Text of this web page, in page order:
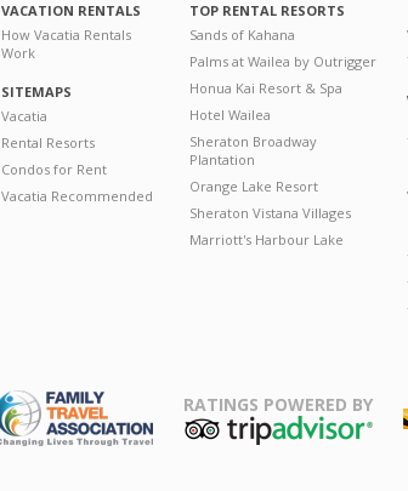
VACATION RENTALS
How Vacatia Rentals
Work
SITEMAPS
Vacatia
Rental Resorts
Condos for Rent
Vacatia Recommended
TOP RENTAL RESORTS
Sands of Kahana
Palms at Wailea by Outrigger
Honua Kai Resort & Spa
Hotel Wailea
Sheraton Broadway
Plantation
Orange Lake Resort
Sheraton Vistana Villages
Marriott's Harbour Lake
RATINGS POWERED BY